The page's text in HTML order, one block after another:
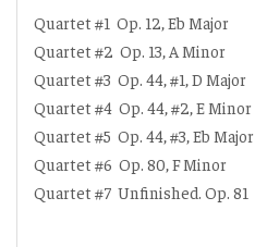
Quartet #1 Op. 12, Eb Major
Quartet #2 Op. 13, A Minor
Quartet #3 Op. 44, #1, D Major
Quartet #4 Op. 44, #2, E Minor
Quartet #5 Op. 44, #3, Eb Major
Quartet #6 Op. 80, F Minor
Quartet #7 Unfinished. Op. 81